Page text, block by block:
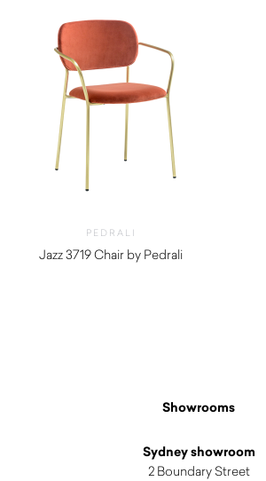
PEDRALI
Jazz 3719 Chair by Pedrali
Showrooms
Sydney showroom
2 Boundary Street